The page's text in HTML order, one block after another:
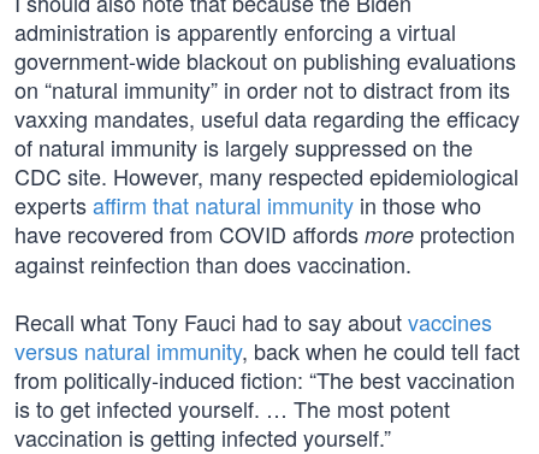
administration is apparently enforcing a virtual
government-wide blackout on publishing evaluations
on “natural immunity” in order not to distract from its
vaxxing mandates, useful data regarding the efficacy
of natural immunity is largely suppressed on the
CDC site. However, many respected epidemiological
expertsaffirm that natural immunity in those who
have recovered from COVID affords more protection
against reinfection than does vaccination.
Recall what Tony Fauci had to say aboutvaccines
versus natural immunity, back when he could tell fact
from politically-induced fiction: “The best vaccination
is to get infected yourself. … The most potent
vaccination is getting infected yourself.”